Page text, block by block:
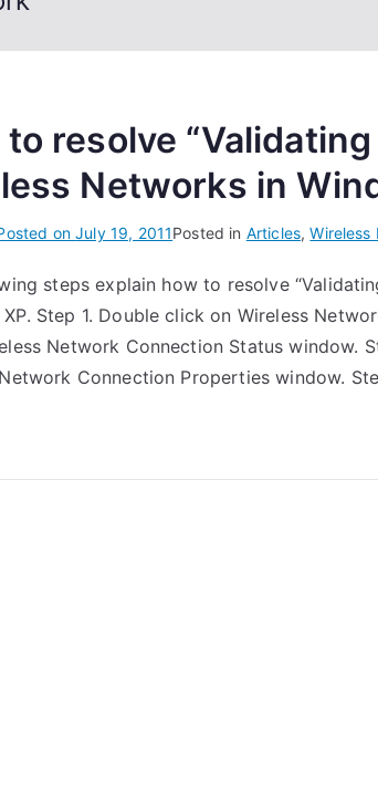
to resolve
Networks in
onJuly 19, 2011Posted in Articles,Wireless
steps explain how to resolve
Step 1. Double click on Wireless
Network Connection Status window.
Connection Properties window.